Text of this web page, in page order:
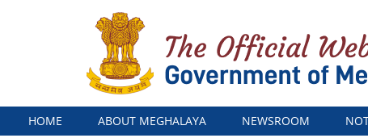
Menu
HOME ABOUT MEGHALAYA NEWSROOM